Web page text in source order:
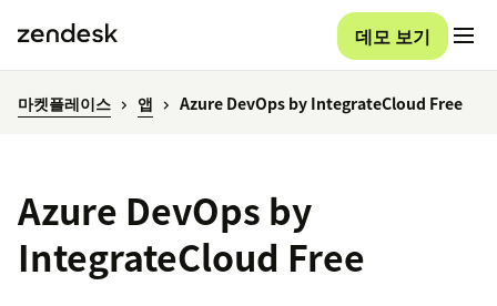
데모 보기
마켓플레이스 앱 Azure DevOps by IntegrateCloud Free
Azure DevOps by
IntegrateCloud Free